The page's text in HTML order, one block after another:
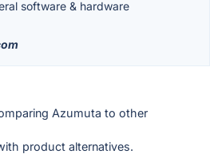
software & hardware
Azumuta to other
product alternatives.